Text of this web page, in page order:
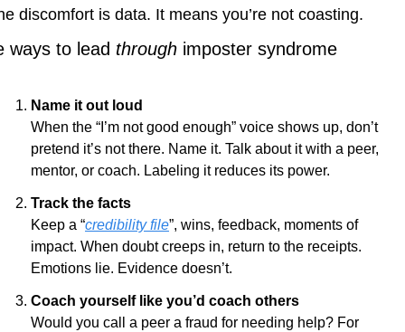
discomfort is data. It means you’re not coasting.
ways to lead through imposter syndrome
Name it out loud
When the “I’m not good enough” voice shows up, don’t
pretend it’s not there. Name it. Talk about it with a peer,
mentor, or coach. Labeling it reduces its power.
Track the facts
Keep a “credibility file”, wins, feedback, moments of
impact. When doubt creeps in, return to the receipts.
Emotions lie. Evidence doesn’t.
Coach yourself like you’d coach others
Would you call a peer a fraud for needing help? For